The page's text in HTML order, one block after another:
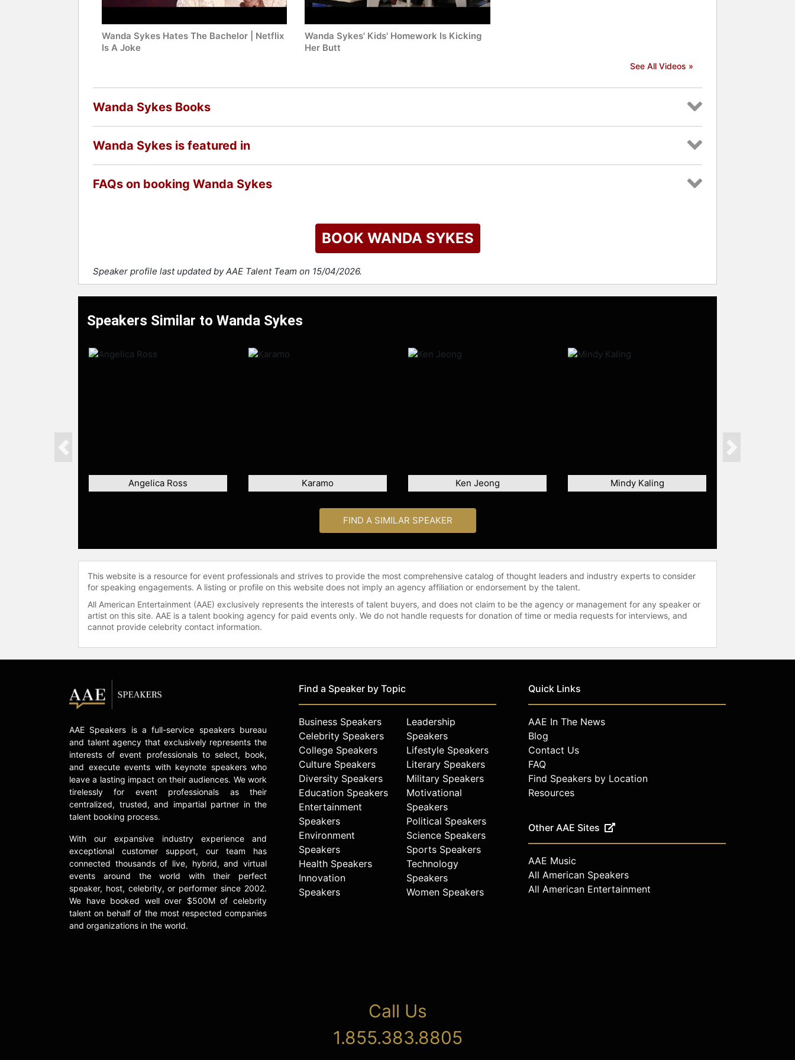
Wanda Sykes Hates The Bachelor | Netflix
Is A Joke
Wanda Sykes' Kids' Homework Is Kicking
Her Butt
See All Videos »
Wanda Sykes Books
Wanda Sykes is featured in
FAQs on booking Wanda Sykes
BOOK WANDA SYKES
Speaker profile last updated by AAE Talent Team on 15/04/2026.
Speakers Similar to Wanda Sykes
Angelica Ross Karamo Ken Jeong Mindy Kaling
Previous Next
FIND A SIMILAR SPEAKER
This website is a resource for event professionals and strives to provide the most comprehensive catalog of thought leaders and industry experts to consider
for speaking engagements. A listing or profile on this website does not imply an agency affiliation or endorsement by the talent.
All American Entertainment (AAE) exclusively represents the interests of talent buyers, and does not claim to be the agency or management for any speaker or
artist on this site. AAE is a talent booking agency for paid events only. We do not handle requests for donation of time or media requests for interviews, and
cannot provide celebrity contact information.
AAE Speakers is a full-service speakers bureau
and talent agency that exclusively represents the
interests of event professionals to select, book,
and execute events with keynote speakers who
leave a lasting impact on their audiences. We work
tirelessly for event professionals as their
centralized, trusted, and impartial partner in the
talent booking process.
With our expansive industry experience and
exceptional customer support, our team has
connected thousands of live, hybrid, and virtual
events around the world with their perfect
speaker, host, celebrity, or performer since 2002.
We have booked well over $500M of celebrity
talent on behalf of the most respected companies
and organizations in the world.
Find a Speaker by Topic
Business Speakers
Celebrity Speakers
College Speakers
Culture Speakers
Diversity Speakers
Education Speakers
Entertainment
Speakers
Environment
Speakers
Health Speakers
Innovation
Speakers
Leadership
Speakers
Lifestyle Speakers
Literary Speakers
Military Speakers
Motivational
Speakers
Political Speakers
Science Speakers
Sports Speakers
Technology
Speakers
Women Speakers
Quick Links
AAE In The News
Blog
Contact Us
FAQ
Find Speakers by Location
Resources
Other AAE Sites
AAE Music
All American Speakers
All American Entertainment
Call Us
1.855.383.8805